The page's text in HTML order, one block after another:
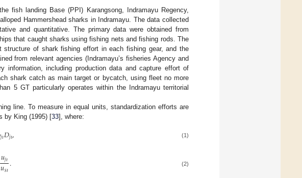
fish landing Base (PPI) Karangsong, Indramayu Regency,
Hammershead sharks in Indramayu. The data collected
and quantitative. The primary data were obtained from
that caught sharks using fishing nets and fishing rods. The
of shark fishing effort in each fishing gear, and the
from relevant agencies (Indramayu’s fisheries Agency and
information, including production data and capture effort of
shark catch as main target or bycatch, using fleet no more
5 GT particularly operates within the Indramayu territorial
line. To measure in equal units, standardization efforts are
by King (1995) [33], where:
𝑗𝑡𝐷𝑗𝑡, (1)
𝑢𝑗𝑡
𝑢𝑠𝑡. (2)